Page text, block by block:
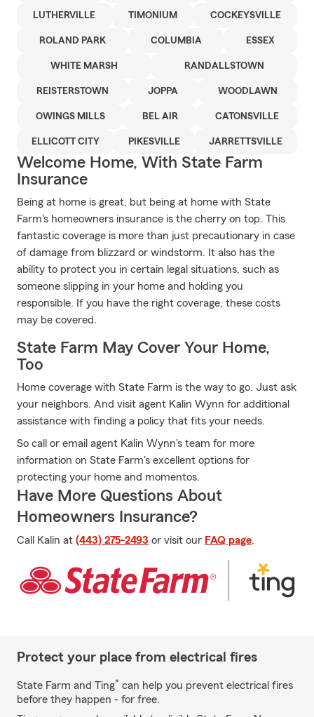
LUTHERVILLE TIMONIUM COCKEYSVILLE
ROLAND PARK COLUMBIA ESSEX
WHITE MARSH RANDALLSTOWN
REISTERSTOWN JOPPA WOODLAWN
OWINGS MILLS BEL AIR CATONSVILLE
ELLICOTT CITY PIKESVILLE JARRETTSVILLE
Welcome Home, With State Farm
Insurance
Being at home is great, but being at home with State
Farm's homeowners insurance is the cherry on top. This
fantastic coverage is more than just precautionary in case
of damage from blizzard or windstorm. It also has the
ability to protect you in certain legal situations, such as
someone slipping in your home and holding you
responsible. If you have the right coverage, these costs
may be covered.
State Farm May Cover Your Home,
Too
Home coverage with State Farm is the way to go. Just ask
your neighbors. And visit agent Kalin Wynn for additional
assistance with finding a policy that fits your needs.
So call or email agent Kalin Wynn's team for more
information on State Farm's excellent options for
protecting your home and momentos.
Have More Questions About
Homeowners Insurance?
Call Kalin at (443) 275-2493 or visit our FAQ page.
Protect your place from electrical fires
State Farm and Ting* can help you prevent electrical fires
before they happen - for free.